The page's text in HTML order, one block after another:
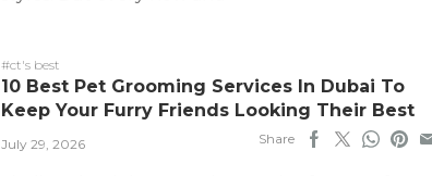
#ct's best
10 Best Pet Grooming Services In Dubai To
Keep Your Furry Friends Looking Their Best
July 29, 2026 Share